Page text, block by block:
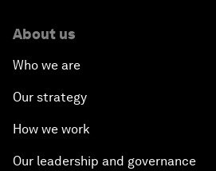
About us
Who we are
Our strategy
How we work
Our leadership and governance